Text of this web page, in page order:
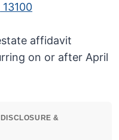
affidavit
on or after April
&